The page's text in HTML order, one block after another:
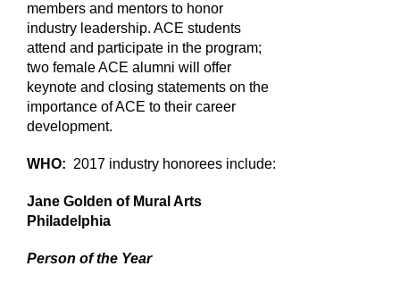
members and mentors to honor
industry leadership. ACE students
attend and participate in the program;
two female ACE alumni will offer
keynote and closing statements on the
importance of ACE to their career
development.
WHO: 2017 industry honorees include:
Jane Golden of Mural Arts
Philadelphia
Person of the Year